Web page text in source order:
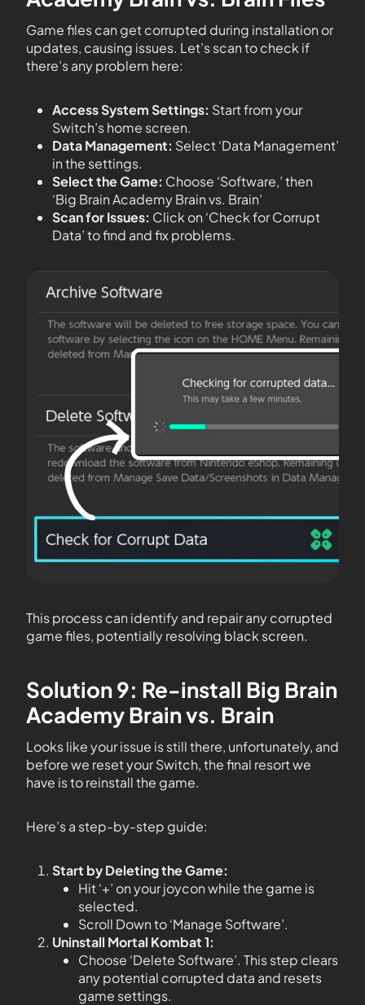
Game files can get corrupted during installation or
updates, causing issues. Let’s scan to check if
there’s any problem here:
Access System Settings: Start from your
Switch’s home screen.
Data Management: Select ‘Data Management’
in the settings.
Select the Game: Choose ‘Software,’ then
‘Big Brain Academy Brain vs. Brain’
Scan for Issues: Click on ‘Check for Corrupt
Data’ to find and fix problems.
This process can identify and repair any corrupted
game files, potentially resolving black screen.
Solution 9: Re-install Big Brain
Academy Brain vs. Brain
Looks like your issue is still there, unfortunately, and
before we reset your Switch, the final resort we
have is to reinstall the game.
Here’s a step-by-step guide:
Start by Deleting the Game:
Hit ‘+’ on your joycon while the game is
selected.
Scroll Down to ‘Manage Software’.
Uninstall Mortal Kombat 1:
Choose ‘Delete Software’. This step clears
any potential corrupted data and resets
game settings.